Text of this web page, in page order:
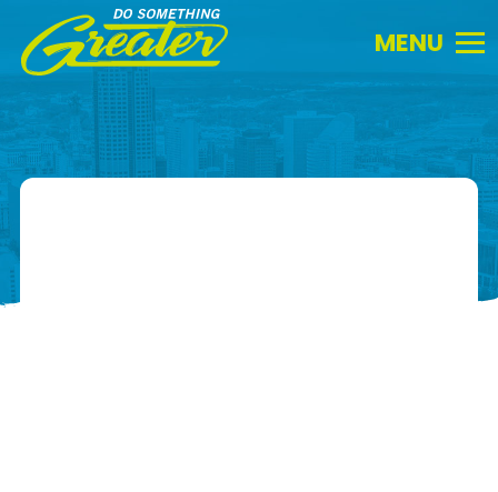
Something
Greater.
to
homepage